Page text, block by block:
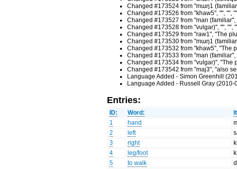
Changed #173524 from "mɯŋ1
Changed #173526 from "khaw5", "", "",
Changed #173527 from "man
Changed #173528 from "vulgar)", "",
Changed #173529 from "raw1", "The
Changed #173530 from "mɯŋ1
Changed #173532 from "khaw5", "The
Changed #173533 from "man
Changed #173534 from "vulgar)", "The
Changed #173542 from "maj3", "also
Language Added - Simon Greenhill
Language Added - Russell Gray (2010-
Entries:
ID: Word:
1
hand
2
left
3
right
4
leg/foot
5
to walk